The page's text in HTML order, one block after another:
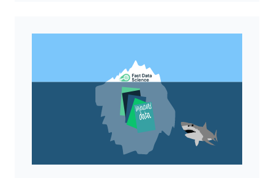
Thomas Wood of Fast Data Science appeared
workshop titled “Healing Through
Collaboration: Open-Source Software in
Surgical, Biomedical and AI Technologies”.
This was at the Hamlyn Symposium on
Medical Robotics on 27th June 2025 at the